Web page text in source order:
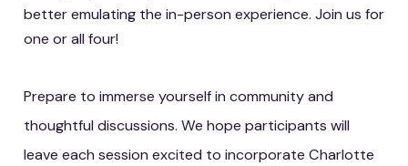
better emulating the in-person experience. Join us for
one or all four!
Prepare to immerse yourself in community and
thoughtful discussions. We hope participants will
leave each session excited to incorporate Charlotte